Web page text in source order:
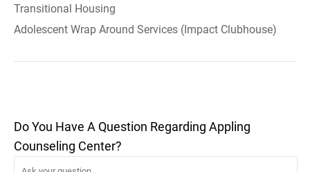
Transitional Housing
Adolescent Wrap Around Services (Impact Clubhouse)
Do You Have A Question Regarding Appling
Counseling Center?